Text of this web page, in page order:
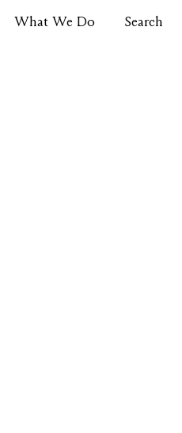
What We Do Search